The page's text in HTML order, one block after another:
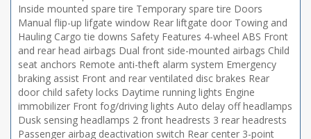
Inside mounted spare tire Temporary spare tire Doors
Manual flip-up lifgate window Rear liftgate door Towing and
Hauling Cargo tie downs Safety Features 4-wheel ABS Front
and rear head airbags Dual front side-mounted airbags Child
seat anchors Remote anti-theft alarm system Emergency
braking assist Front and rear ventilated disc brakes Rear
door child safety locks Daytime running lights Engine
immobilizer Front fog/driving lights Auto delay off headlamps
Dusk sensing headlamps 2 front headrests 3 rear headrests
Passenger airbag deactivation switch Rear center 3-point